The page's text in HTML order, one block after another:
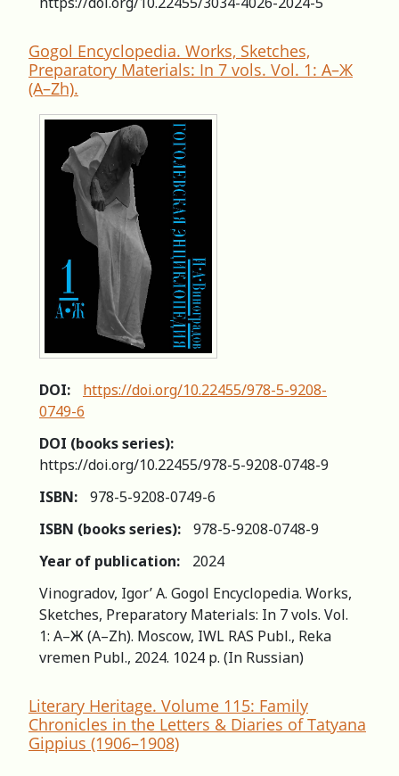
Gogol Encyclopedia. Works, Sketches,
Preparatory Materials: In 7 vols. Vol. 1: А–Ж
(A–Zh).
DOI:
https://doi.org/10.22455/978-5-9208-
0749-6
DOI (books series):
https://doi.org/10.22455/978-5-9208-0748-9
ISBN:
978-5-9208-0749-6
ISBN (books series):
978-5-9208-0748-9
Year of publication:
2024
Vinogradov, Igor’ A. Gogol Encyclopedia. Works,
Sketches, Preparatory Materials: In 7 vols. Vol.
1: А–Ж (A–Zh). Moscow, IWL RAS Publ., Reka
vremen Publ., 2024. 1024 p. (In Russian)
Literary Heritage. Volume 115: Family
Chronicles in the Letters & Diaries of Tatyana
Gippius (1906–1908)